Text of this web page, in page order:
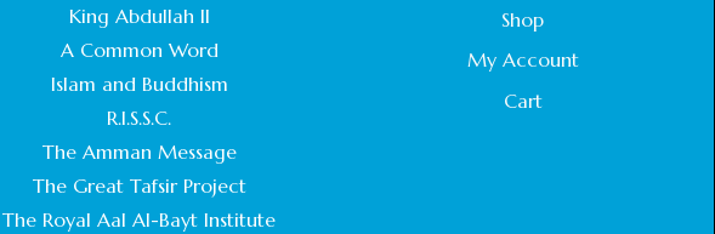
HEADS OF CHURCHES IN JERUSALEM
CHIEF IMAM COMMENDS ACROSSFAITHS
February 18, 2025
King Abdullah II
A Common Word
Islam and Buddhism
R.I.S.S.C.
The Amman Message
The Great Tafsir Project
The Royal Aal Al-Bayt Institute
Shop
My Account
Cart